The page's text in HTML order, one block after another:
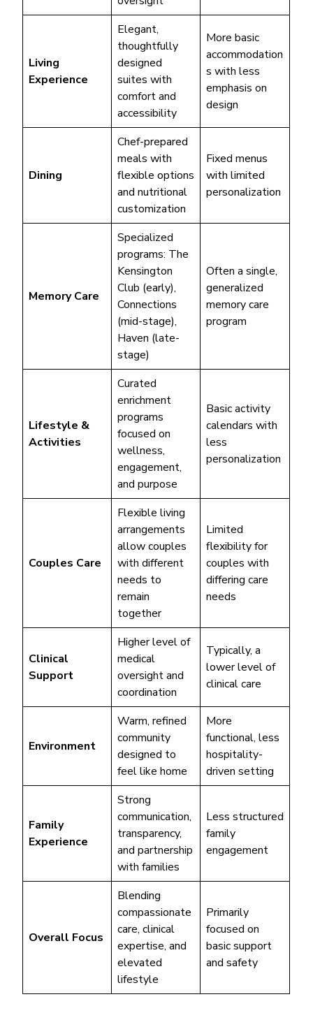
Living
Experience
Elegant,
thoughtfully
designed
suites with
comfort and
accessibility
More basic
accommodation
s with less
emphasis on
design
Dining
Chef-prepared
meals with
flexible options
and nutritional
customization
Fixed menus
with limited
personalization
Memory Care
Specialized
programs: The
Kensington
Club (early),
Connections
(mid-stage),
Haven (late-
stage)
Often a single,
generalized
memory care
program
Lifestyle &
Activities
Curated
enrichment
programs
focused on
wellness,
engagement,
and purpose
Basic activity
calendars with
less
personalization
Couples Care
Flexible living
arrangements
allow couples
with different
needs to
remain
together
Limited
flexibility for
couples with
differing care
needs
Clinical
Support
Higher level of
medical
oversight and
coordination
Typically, a
lower level of
clinical care
Environment
Warm, refined
community
designed to
feel like home
More
functional, less
hospitality-
driven setting
Family
Experience
Strong
communication,
transparency,
and partnership
with families
Less structured
family
engagement
Overall Focus
Blending
compassionate
care, clinical
expertise, and
elevated
lifestyle
Primarily
focused on
basic support
and safety